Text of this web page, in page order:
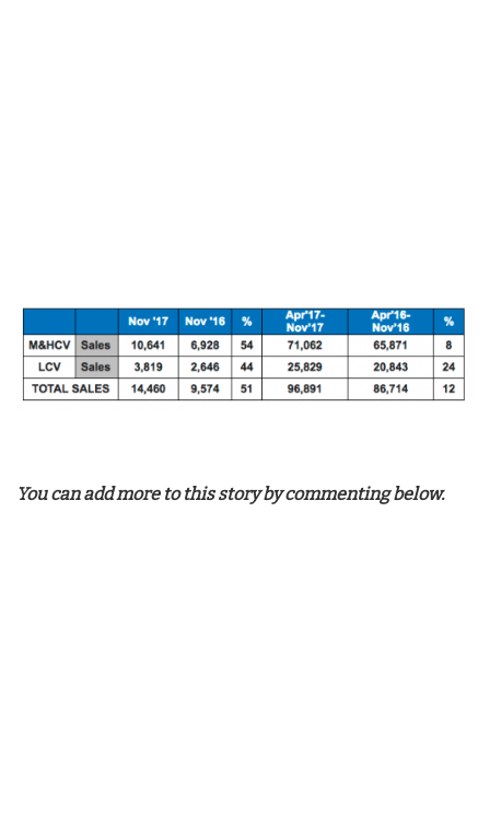
You can add more to this story by commenting below.